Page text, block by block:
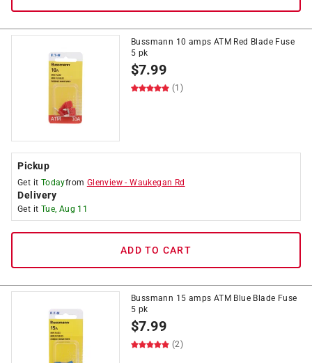
Bussmann 10 amps ATM Red Blade Fuse
5 pk
$7.99
(1)
Pickup
Get it Todayfrom Glenview -Waukegan Rd
Delivery
Get it Tue, Aug 11
ADD TO CART
Bussmann 15 amps ATM Blue Blade Fuse
5 pk
$7.99
(2)